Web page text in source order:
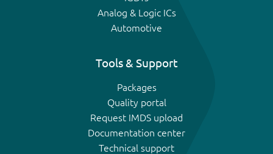
Analog & Logic ICs
Automotive
Tools & Support
Packages
Quality portal
Request IMDS upload
Documentation center
Technical support